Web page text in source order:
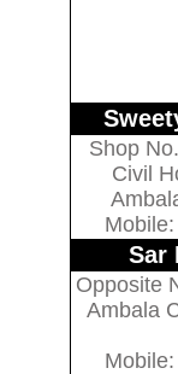
Shop
Civil
Sar
Opposite
Ambala